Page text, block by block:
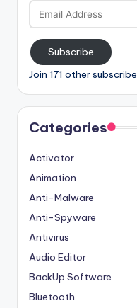
Email
Address
Subscribe
Join 171 other
Categories
Activator
Animation
Anti-Malware
Anti-Spyware
Antivirus
Audio Editor
BackUp Software
Bluetooth